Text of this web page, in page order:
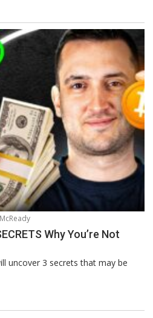
Why You’re Not
uncover 3 secrets that may be